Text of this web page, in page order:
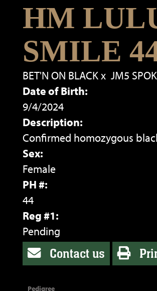
HM
SMILE
BET'N ON BLACKx JM5
Date of Birth:
9/4/2024
Description:
Confirmed homozygous
Sex:
Female
PH #:
44
Reg #1:
Pending
Contact us
Pedigree